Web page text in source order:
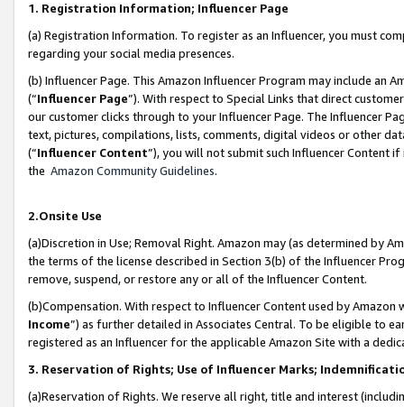
1. Registration Information; Influencer Page
(a) Registration Information. To register as an Influencer, you must
regarding your social media presences.
(b) Influencer Page. This Amazon Influencer Program may include an
(“Influencer Page”). With respect to Special Links that direct
our customer clicks through to your Influencer Page. The Influencer
text, pictures, compilations, lists, comments, digital videos or other
(“Influencer Content”), you will not submit such Influencer Content
the Amazon Community Guidelines.
2.Onsite Use
(a)Discretion in Use; Removal Right. Amazon may (as determined by
the terms of the license described in Section 3(b) of the Influencer
remove, suspend, or restore any or all of the Influencer Content.
(b)Compensation. With respect to Influencer Content used by
Income”) as further detailed in Associates Central. To be eligible to
registered as an Influencer for the applicable Amazon Site with a
3. Reservation of Rights; Use of Influencer Marks;
(a)Reservation of Rights. We reserve all right, title and interest